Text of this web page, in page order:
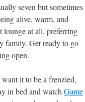
seven but sometimes
alive, warm, and
lounge at all, preferring
family. Get ready to go
open.
it to be a frenzied,
in bed and watch Game